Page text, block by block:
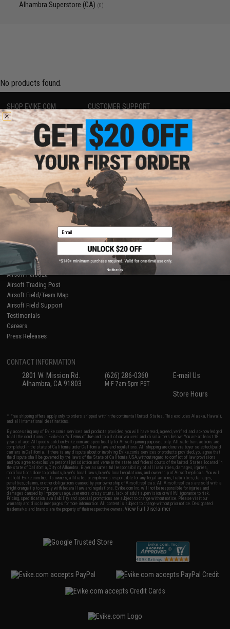
Alhambra Superstore (CA) (0)
No products found.
SHOP EVIKE.COM
Airsoft|Fishing| Air Gun
Epic Deals
Shop by Brand
Store Locations
Licensed & Exclusives
About Evike.com
Ordering Information
International Orders
Evike-Europe.com
Coupon Codes
CUSTOMER SUPPORT
Price Match
Return or Repair Service
Product Lookup
FAQ
Policies & Warranty
Newsletter
Privacy Policy
Terms of Use
Disclaimer
RESOURCES
Gaming & Special Events
Evike.com Blog & Articles
AirsoftCON
Airsoft Palooza
Airsoft Trading Post
Airsoft Field/Team Map
Airsoft Field Support
Testimonials
Careers
Press Releases
CONTACT INFORMATION
2801 W. Mission Rd.
Alhambra, CA 91803
(626) 286-0360
M-F 7am-5pm PST
E-mail Us
Store Hours
* Free shipping offers apply only to orders shipped within the continental United States. This excludes Alaska, Hawaii,
and all international destinations.
By accessing any of Evike.com's services and products provided, you will have read, agreed, verified and acknowledged
to all the conditions in Evike.com'sTerms of Use and to all of our waivers and disclaimers below: You are at least 18
years of age. All goods sold on Evike.com are specifically for Airsoft gaming purposes only. All sale transactions are
completed in the state of California under California law and regulations. All shipping are done via buyer selected/paid
carriers in California. If there is any dispute about or involving Evike.com's services or products provided, you agree that
the dispute shall be governed by the laws of the State of California, USA, without regard to conflict of law provisions
and you agree to exclusive personal jurisdiction and venue in the state and federal courts of the United States located in
the state of California, City of Alhambra. Buyer assumes full responsibility of all liabilities, damages, injuries,
modifications done to products, buyer's local laws, buyer's local regulations, and ownership of Airsoft replicas. You will
not hold Evike.com Inc., its owners, affiliates or employees responsible for any legal actions, liabilities, damages,
penalties, claims, or other obligations caused by your ownership of Airsoft replicas. All Airsoft replicas are sold with a
bright orange tip to comply with federal law and regulations. Evike.com Inc. will not be responsible for injuries and
damages caused by improper usage, user errors, crazy stunts, lack of adult supervision, or willful ignorance to risk.
Pricing, specification, availability and special promotions are subject to change without notice. Please visit our
warranty and disclaimer pages for more information. All content is subject to change without prior notice. Designated
trademarks and brands are the property of their respective owners.View Full Disclaimer
Email
No thanks